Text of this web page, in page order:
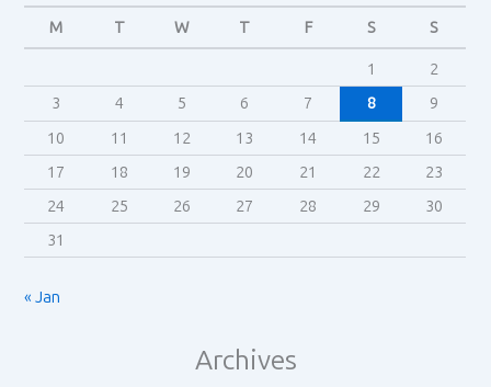
M T W T F S S
1
2
3
4 5 6 7 8
9
10
11 12 13 14 15
16
17
18 19 20 21 22
23
24
25 26 27 28 29
30
31
« Jan
Archives